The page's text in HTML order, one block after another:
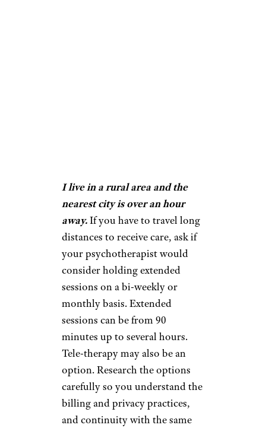
I live in a rural area and the
nearest city is over an hour
away.If you have to travel long
distances to receive care, ask if
your psychotherapist would
consider holding extended
sessions on a bi-weekly or
monthly basis. Extended
sessions can be from 90
minutes up to several hours.
Tele-therapy may also be an
option. Research the options
carefully so you understand the
billing and privacy practices,
and continuity with the same